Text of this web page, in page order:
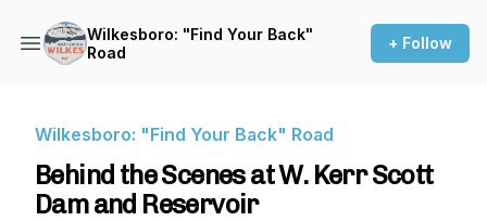
Wilkesboro: "Find Your Back"
Road
+ Follow
Wilkesboro: "Find Your Back" Road
Behind the Scenes at W. Kerr Scott
Dam and Reservoir